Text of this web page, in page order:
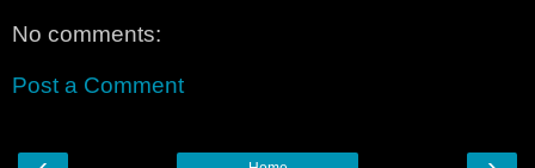
No comments:
Post a Comment